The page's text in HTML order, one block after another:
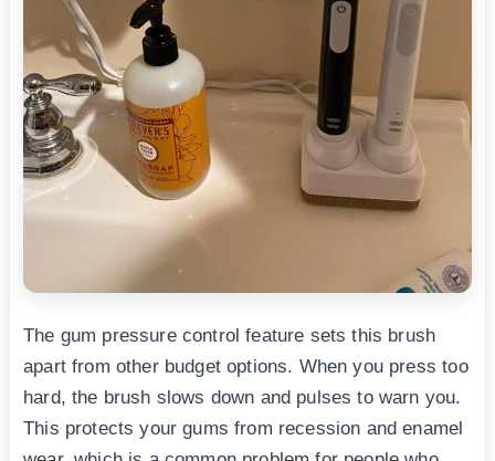
The gum pressure control feature sets this brush
apart from other budget options. When you press too
hard, the brush slows down and pulses to warn you.
This protects your gums from recession and enamel